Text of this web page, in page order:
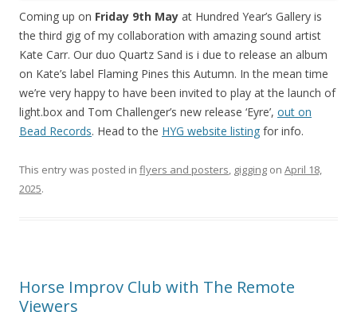
Coming up on Friday 9th May at Hundred Year’s Gallery is
the third gig of my collaboration with amazing sound artist
Kate Carr. Our duo Quartz Sand is i due to release an album
on Kate’s label Flaming Pines this Autumn. In the mean time
we’re very happy to have been invited to play at the launch of
light.box and Tom Challenger’s new release ‘Eyre’, out on
Bead Records. Head to the HYG website listing for info.
This entry was posted in flyers and posters, gigging on April 18,
2025.
Horse Improv Club with The Remote
Viewers